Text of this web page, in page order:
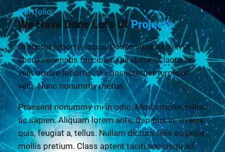
Portfolio
We Have Done Lot's OfProject's
In auctor lobortis lacus. Donec vitae sapien ut
libero venenatis faucibus. Curabitur at lacus ac
velit ornare lobortis. In consectetuer turpis ut
velit. Nunc nonummy metus.
Praesent nonummy mi in odio. Morbi mollis tellus
ac sapien. Aliquam lorem ante, dapibus in, viverra
quis, feugiat a, tellus. Nullam dictum felis eu pede
mollis pretium. Class aptent taciti sociosqu ad